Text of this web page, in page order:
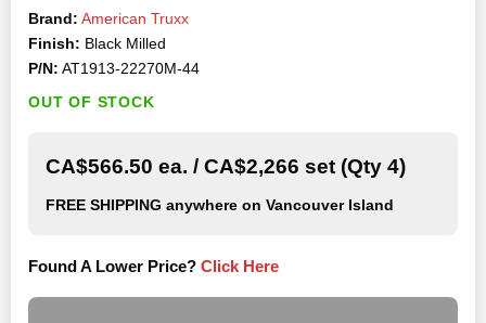
Brand: American Truxx
Finish: Black Milled
P/N: AT1913-22270M-44
OUT OF STOCK
CA$566.50 ea. / CA$2,266 set (Qty 4)
FREE SHIPPING anywhere on Vancouver Island
Found A Lower Price? Click Here